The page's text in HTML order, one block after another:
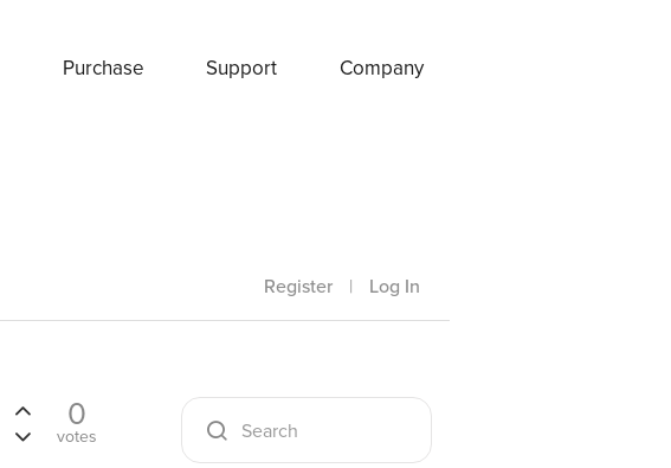
Purchase Support Company
Register | Log In
0
votes